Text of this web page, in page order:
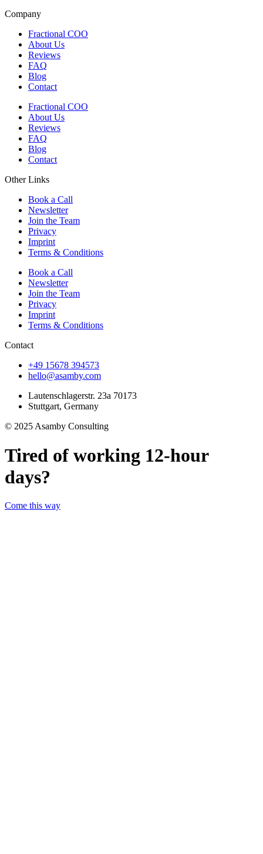
Company
Fractional COO
About Us
Reviews
FAQ
Blog
Contact
Fractional COO
About Us
Reviews
FAQ
Blog
Contact
Other Links
Book a Call
Newsletter
Join the Team
Privacy
Imprint
Terms & Conditions
Book a Call
Newsletter
Join the Team
Privacy
Imprint
Terms & Conditions
Contact
+49 15678 394573
hello@asamby.com
Lautenschlagerstr. 23a 70173
Stuttgart, Germany
© 2025 Asamby Consulting
Tired of working 12-hour
days?
Come this way